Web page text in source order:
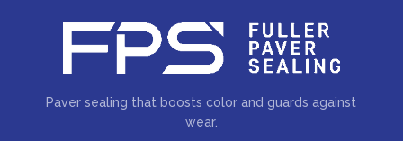
Paver sealing that boosts color and guards against
wear.